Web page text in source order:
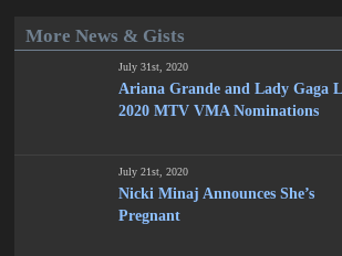
More News & Gists
July 31st, 2020
Ariana Grande and Lady Gaga
2020 MTV VMA Nominations
July 21st, 2020
Nicki Minaj Announces She’s
Pregnant